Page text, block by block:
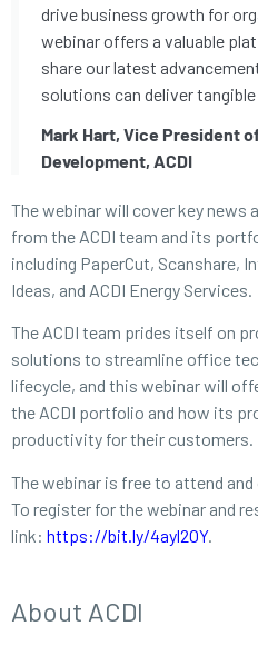
drive business growth for
webinar offers a valuable
share our latest
solutions can deliver
Mark Hart, Vice President
Development, ACDI
The webinar will cover key news
from the ACDI team and its
including PaperCut, Scanshare,
Ideas, and ACDI Energy Services.
The ACDI team prides itself on
solutions to streamline office
lifecycle, and this webinar will
the ACDI portfolio and how its
productivity for their customers.
The webinar is free to attend
To register for the webinar and
link: https://bit.ly/4ayl2OY.
About ACDI